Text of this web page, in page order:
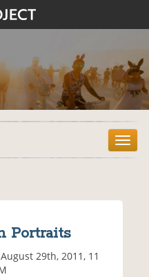
T
o
Portraits
29th, 2011, 11